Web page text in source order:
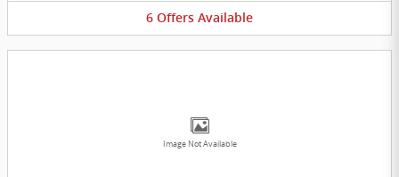
6 Offers Available
Image Not Available